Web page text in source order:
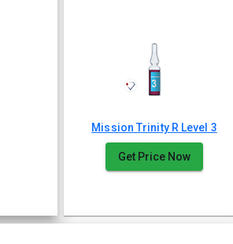
Mission Trinity R Level 3
Get Price Now